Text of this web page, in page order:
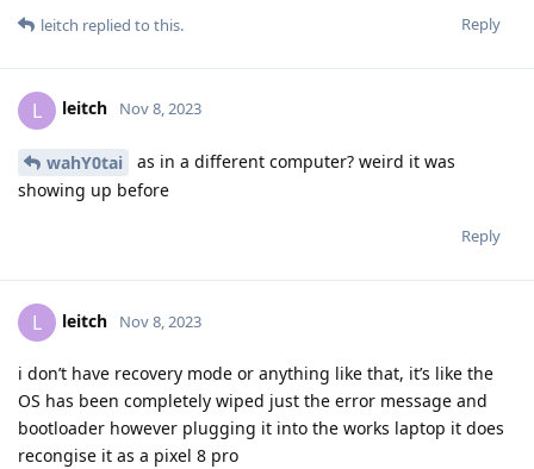
Reply
leitch replied to this.
L leitch Nov 8, 2023
wahY0tai
as in a different computer? weird it was
showing up before
Reply
L leitch Nov 8, 2023
i don’t have recovery mode or anything like that, it’s like the
OS has been completely wiped just the error message and
bootloader however plugging it into the works laptop it does
recongise it as a pixel 8 pro